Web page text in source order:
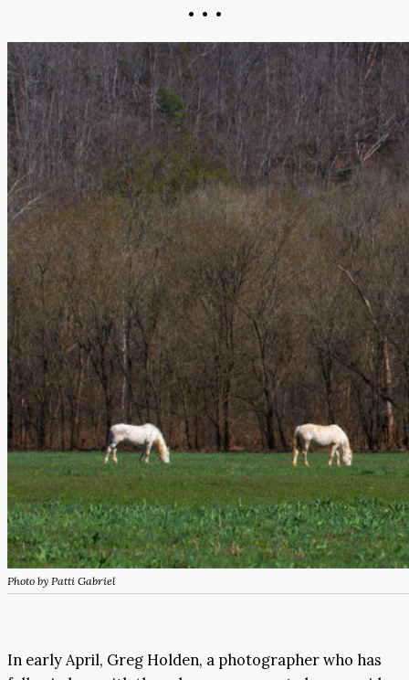
• • •
Photo by Patti Gabriel
In early April, Greg Holden, a photographer who has